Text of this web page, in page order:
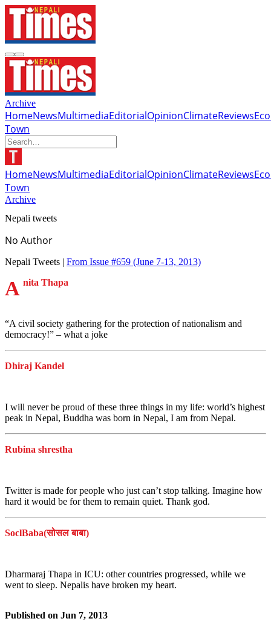
Archive
HomeNewsMultimediaEditorialOpinionClimateReviews
Town
HomeNewsMultimediaEditorialOpinionClimateReviews
Town
Archive
Nepali tweets
No Author
Nepali Tweets | From Issue #659 (June 7-13, 2013)
Anita Thapa
“A civil society gathering for the protection of nationalism and
democracy!” – what a joke
Dhiraj Kandel
I will never be proud of these three things in my life: world’s highest
peak in Nepal, Buddha was born in Nepal, I am from Nepal.
Rubina shrestha
Twitter is made for people who just can’t stop talking. Imagine how
hard it would be for them to remain quiet. Thank god.
SoclBaba(सोसल बाबा)
Dharmaraj Thapa in ICU: other countries progressed, while we
went to sleep. Nepalis have broken my heart.
Published on Jun 7, 2013